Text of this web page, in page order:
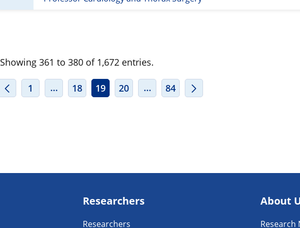
Showing 361 to 380 of 1,672 entries.
1 ...INTERMEDIATE PAGES USE TAB TO NAVIGATE.
18 19 20 ...INTERMEDIATE PAGES USE TAB TO
84
Researchers
Researchers
About
Research